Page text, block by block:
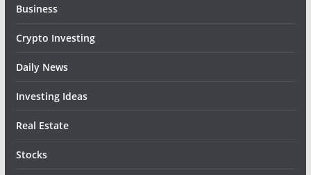
Business
Crypto Investing
Daily News
Investing Ideas
Real Estate
Stocks